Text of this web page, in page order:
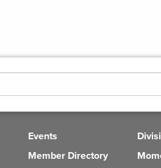
Events
Member Directory